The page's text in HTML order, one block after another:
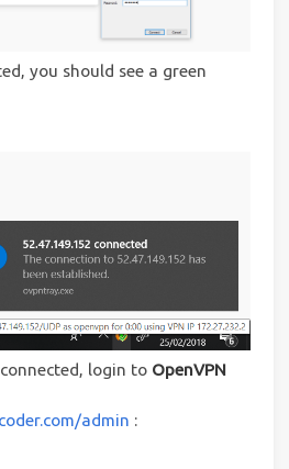
you should see a green
login to OpenVPN
admin :